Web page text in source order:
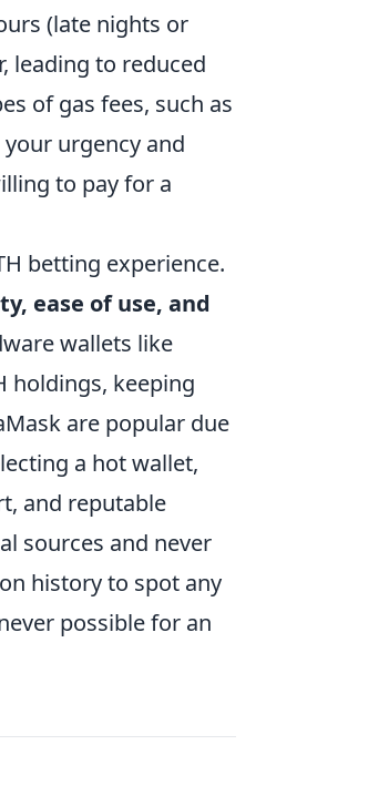
(late nights or
leading to reduced
of gas fees, such as
urgency and
to pay for a
betting experience.
ease of use, and
wallets like
holdings, keeping
are popular due
a hot wallet,
and reputable
sources and never
history to spot any
possible for an